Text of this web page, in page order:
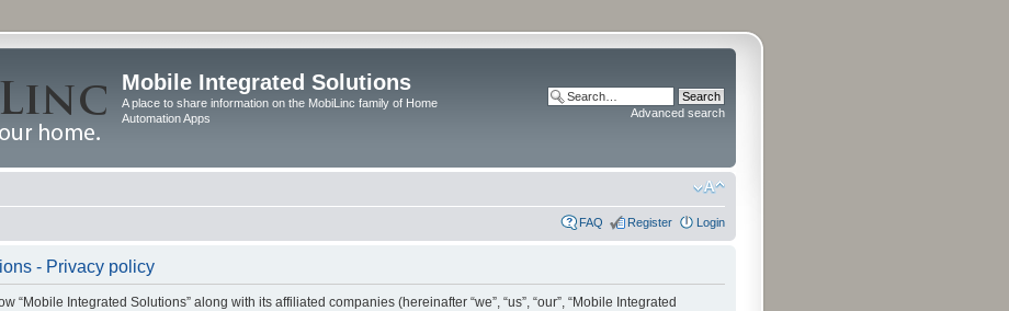
Mobile Integrated Solutions
A place to share information on the MobiLinc family of Home
Automation Apps
Advanced search
FAQ Register Login
- Privacy policy
“Mobile Integrated Solutions” along with its affiliated companies (hereinafter “we”, “us”, “our”, “Mobile Integrated